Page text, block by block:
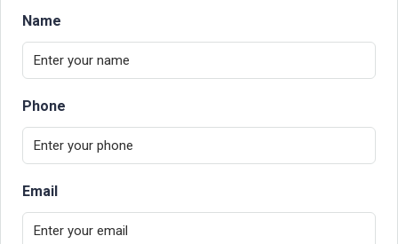
Name
Phone
Email